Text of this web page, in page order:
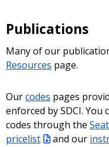
Publications
Many of our
Resources page.
Ourcodes pages
enforced by SDCI.
codes through the
pricelist
and our